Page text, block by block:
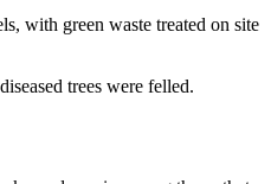
with green waste treated on site
trees were felled.